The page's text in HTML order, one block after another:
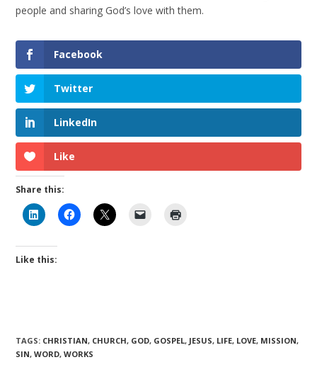
people and sharing God’s love with them.
Facebook
Twitter
LinkedIn
Like
Share this:
Like this:
TAGS: CHRISTIAN, CHURCH, GOD, GOSPEL, JESUS, LIFE, LOVE, MISSION,
SIN, WORD, WORKS